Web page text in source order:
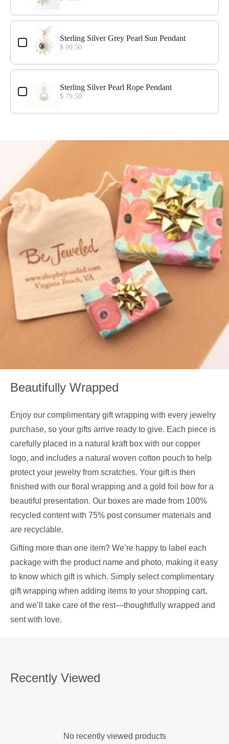
Sterling Silver Grey Pearl Sun Pendant
$ 99.50
Sterling Silver Pearl Rope Pendant
$ 79.50
Beautifully Wrapped
Enjoy our complimentary gift wrapping with every jewelry
purchase, so your gifts arrive ready to give. Each piece is
carefully placed in a natural kraft box with our copper
logo, and includes a natural woven cotton pouch to help
protect your jewelry from scratches. Your gift is then
finished with our floral wrapping and a gold foil bow for a
beautiful presentation. Our boxes are made from 100%
recycled content with 75% post consumer materials and
are recyclable.
Gifting more than one item? We’re happy to label each
package with the product name and photo, making it easy
to know which gift is which. Simply select complimentary
gift wrapping when adding items to your shopping cart,
and we’ll take care of the rest—thoughtfully wrapped and
sent with love.
Recently Viewed
No recently viewed products